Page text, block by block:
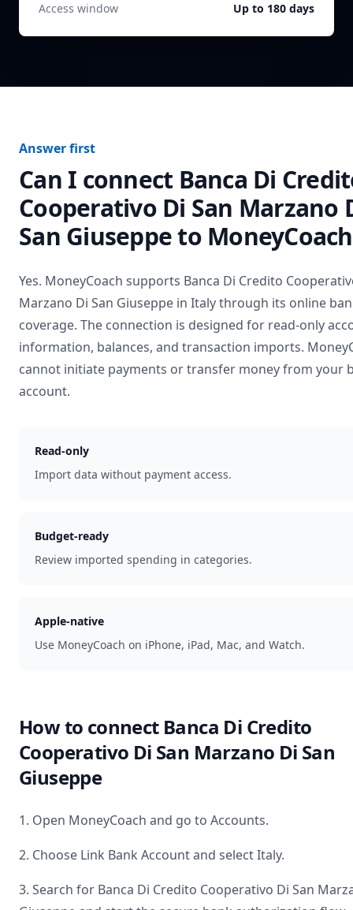
Access window
Up to 180 days
Answer first
Can I connect Banca Di
Cooperativo Di San Marzano
San Giuseppeto
Yes. MoneyCoach supports Banca Di Credito
Marzano Di San Giuseppe in Italythrough its online
coverage. The connection is designed for read-only
information, balances, and transaction imports.
cannot initiate payments or transfer money from your
account.
Read-only
Import data without payment access.
Budget-ready
Review imported spending in categories.
Apple-native
Use MoneyCoach on iPhone, iPad, Mac, and Watch.
How to connect Banca Di Credito
Cooperativo Di San Marzano Di San
Giuseppe
1. Open MoneyCoach and go to Accounts.
2. Choose Link Bank Account and selectItaly.
3. Search for Banca Di Credito Cooperativo Di San